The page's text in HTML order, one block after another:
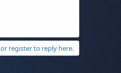
register to reply here.